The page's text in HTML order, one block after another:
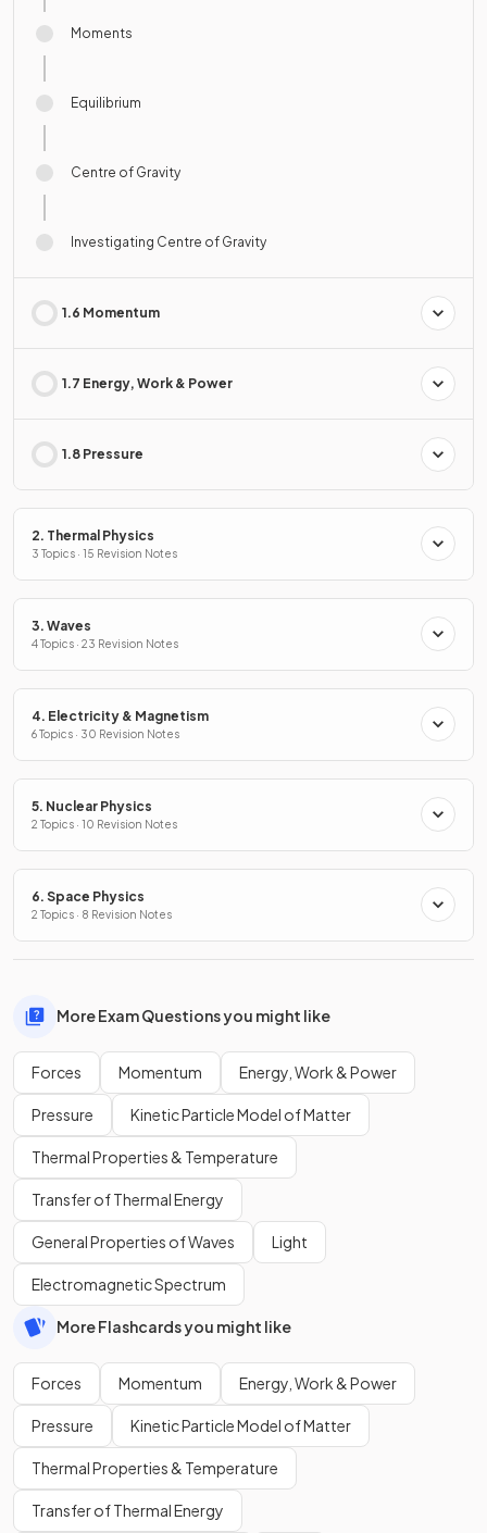
Moments
Equilibrium
Centre of Gravity
Investigating Centre of Gravity
1.6 Momentum
1.7 Energy, Work & Power
1.8 Pressure
2. Thermal Physics
3 Topics · 15 Revision Notes
3. Waves
4 Topics · 23 Revision Notes
4. Electricity & Magnetism
6 Topics · 30 Revision Notes
5. Nuclear Physics
2 Topics · 10 Revision Notes
6. Space Physics
2 Topics · 8 Revision Notes
More Exam Questions you might like
Forces Momentum Energy, Work & Power
Pressure Kinetic Particle Model of Matter
Thermal Properties & Temperature
Transfer of Thermal Energy
General Properties of Waves Light
Electromagnetic Spectrum
More Flashcards you might like
Forces Momentum Energy, Work & Power
Pressure Kinetic Particle Model of Matter
Thermal Properties & Temperature
Transfer of Thermal Energy